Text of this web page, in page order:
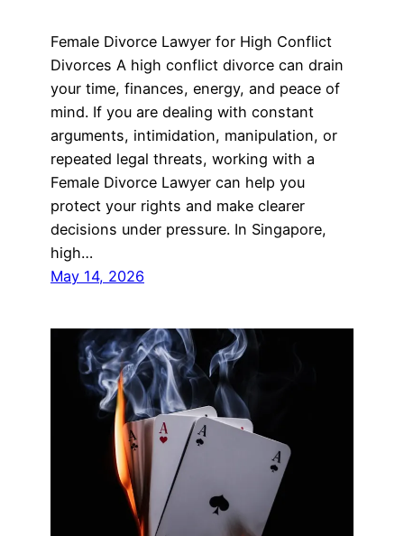
Female Divorce Lawyer for High Conflict
Divorces A high conflict divorce can drain
your time, finances, energy, and peace of
mind. If you are dealing with constant
arguments, intimidation, manipulation, or
repeated legal threats, working with a
Female Divorce Lawyer can help you
protect your rights and make clearer
decisions under pressure. In Singapore,
high…
May 14, 2026